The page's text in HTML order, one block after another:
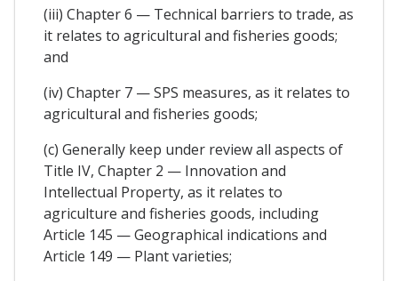
(iii) Chapter 6 — Technical barriers to trade, as
it relates to agricultural and fisheries goods;
and
(iv) Chapter 7 — SPS measures, as it relates to
agricultural and fisheries goods;
(c) Generally keep under review all aspects of
Title IV, Chapter 2 — Innovation and
Intellectual Property, as it relates to
agriculture and fisheries goods, including
Article 145 — Geographical indications and
Article 149 — Plant varieties;